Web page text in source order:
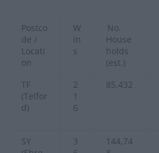
Postco
de /
Locati
on
W
in
s
No.
House
holds
(est.)
TF
(Telfor
d)
2
1
6
85,432
SY
3
144,74